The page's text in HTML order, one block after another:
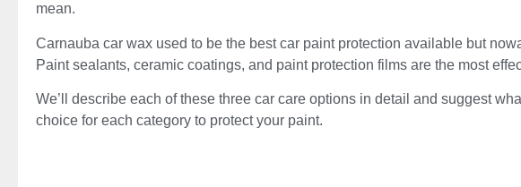
mean.
Carnauba car wax used to be the best car paint protection available but
Paint sealants, ceramic coatings, and paint protection films are the most
We’ll describe each of these three car care options in detail and suggest
choice for each category to protect your paint.